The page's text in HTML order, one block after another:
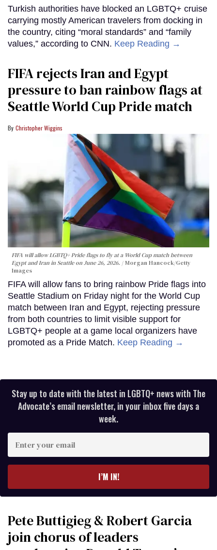
Turkish authorities have blocked an LGBTQ+ cruise
carrying mostly American travelers from docking in
the country, citing “moral standards” and “family
values,” according to CNN. Keep Reading →
FIFA rejects Iran and Egypt
pressure to ban rainbow flags at
Seattle World Cup Pride match
Christopher Wiggins
FIFA will allow LGBTQ+ Pride flags to fly at a World Cup match between
Egypt and Iran in Seattle on June 26, 2026.
Morgan Hancock/Getty
Images
FIFA will allow fans to bring rainbow Pride flags into
Seattle Stadium on Friday night for the World Cup
match between Iran and Egypt, rejecting pressure
from both countries to limit visible support for
LGBTQ+ people at a game local organizers have
promoted as a Pride Match. Keep Reading →
Stay up to date with the latest in LGBTQ+ news with The
Advocate’s email newsletter, in your inbox five days a
week.
your
I’M IN!
Pete Buttigieg & Robert Garcia
join chorus of leaders